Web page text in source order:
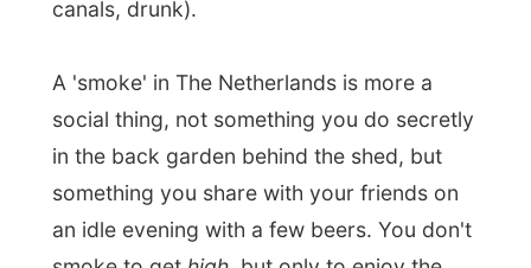
always drink it to get drunk.
Of course, you can buy your smokes
everyday and be spinning around, but
you'll soon notice how you fall out of the
society; not many people live like that.
That's again the different with other